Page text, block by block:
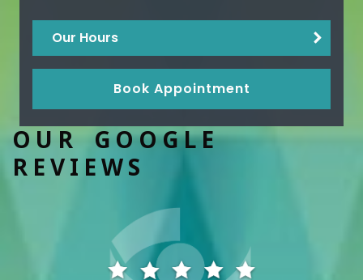
Our Hours
Book Appointment
OUR GOOGLE
REVIEWS